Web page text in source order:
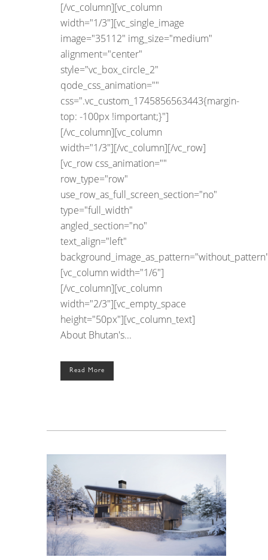
[/vc_column][vc_column
width="1/3"][vc_single_image
image="35112" img_size="medium"
alignment="center"
style="vc_box_circle_2"
qode_css_animation=""
css=".vc_custom_1745856563443{margin-
top: -100px !important;}"]
[/vc_column][vc_column
width="1/3"][/vc_column][/vc_row]
[vc_row css_animation=""
row_type="row"
use_row_as_full_screen_section="no"
type="full_width"
angled_section="no"
text_align="left"
[vc_column width="1/6"]
[/vc_column][vc_column
width="2/3"][vc_empty_space
height="50px"][vc_column_text]
About Bhutan's...
Read More